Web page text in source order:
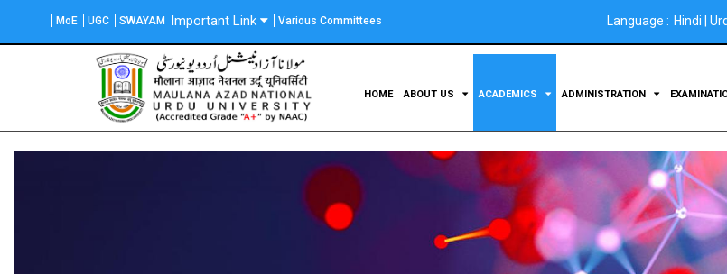
main
MoE UGC SWAYAM Important Link Various Committees Language : Hindi
Main
navigation
HOME ABOUT US ACADEMICS ADMINISTRATION